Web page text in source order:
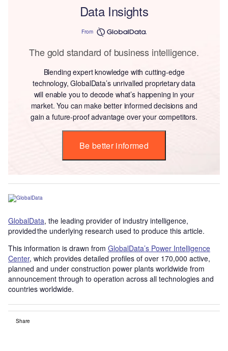
Data Insights
From
The gold standard of business intelligence.
Blending expert knowledge with cutting-edge
technology, GlobalData’s unrivalled proprietary data
will enable you to decode what’s happening in your
market. You can make better informed decisions and
gain a future-proof advantage over your competitors.
Be better informed
GlobalData, the leading provider of industry intelligence,
provided the underlying research used to produce this article.
This information is drawn from GlobalData’s Power Intelligence
Center, which provides detailed profiles of over 170,000 active,
planned and under construction power plants worldwide from
announcement through to operation across all technologies and
countries worldwide.
Share